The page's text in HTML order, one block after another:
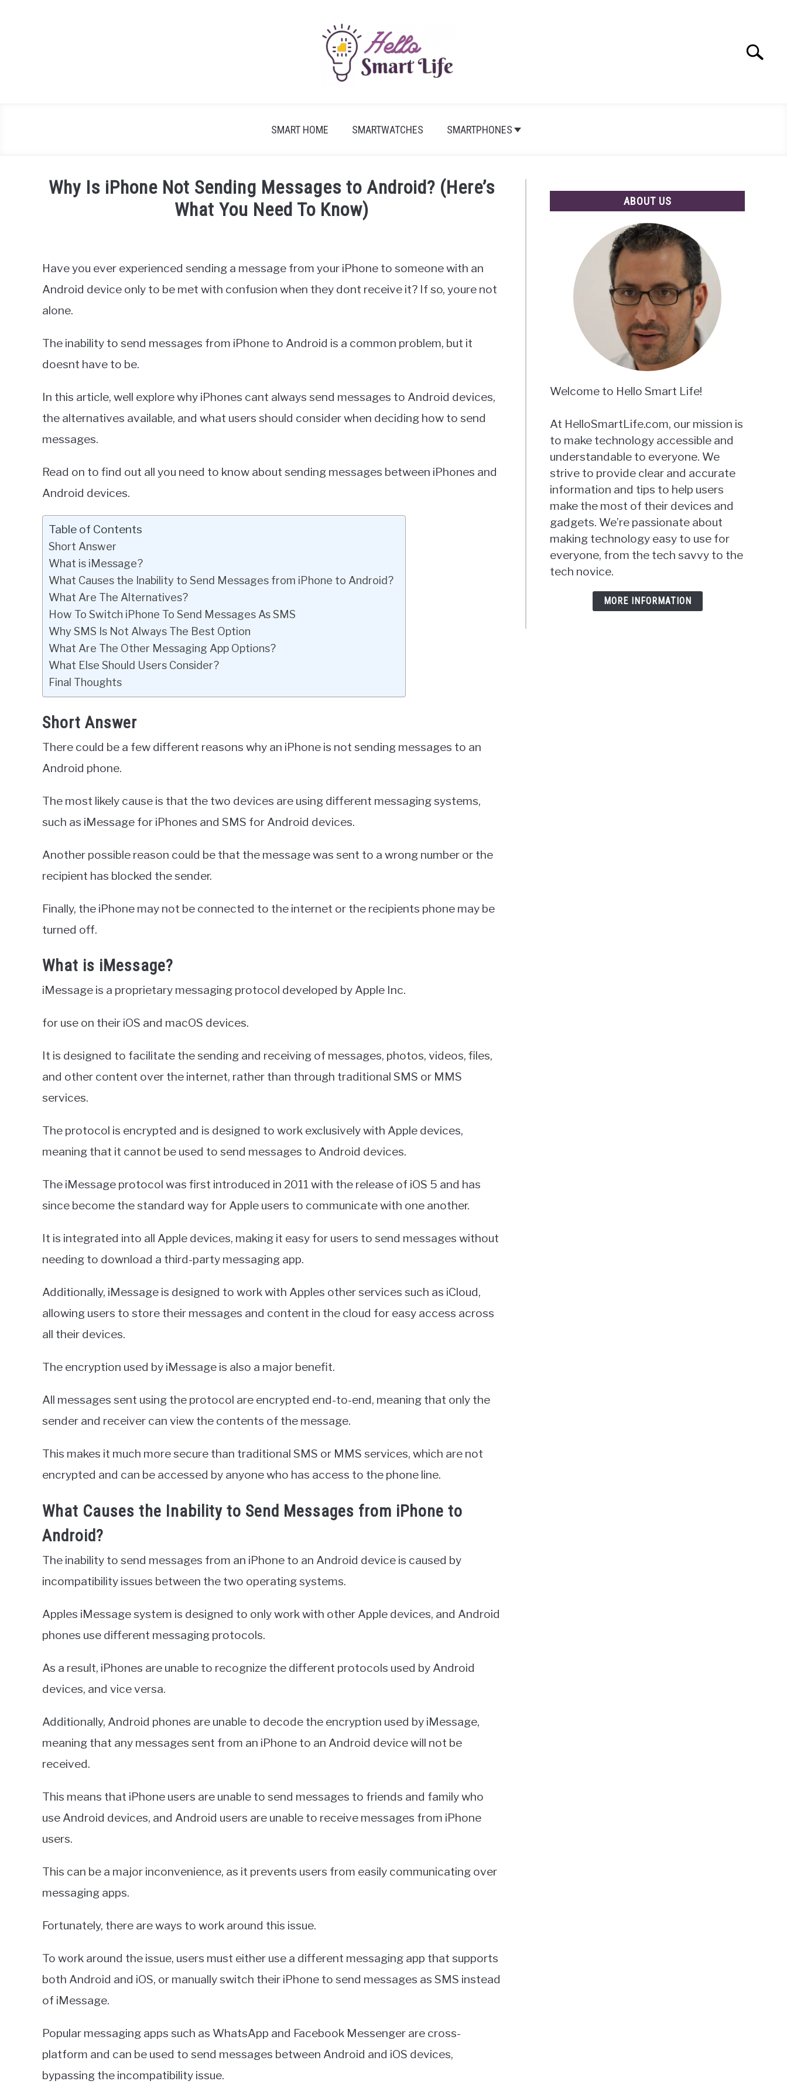
Search
SMART HOME SMARTWATCHES SMARTPHONES
Why Is iPhone Not Sending Messages to Android? (Here’s
What You Need To Know)
Miller
in
iPhone
Have you ever experienced sending a message from your iPhone to someone with an
Android device only to be met with confusion when they dont receive it? If so, youre not
alone.
The inability to send messages from iPhone to Android is a common problem, but it
doesnt have to be.
In this article, well explore why iPhones cant always send messages to Android devices,
the alternatives available, and what users should consider when deciding how to send
messages.
Read on to find out all you need to know about sending messages between iPhones and
Android devices.
Table of Contents
Short Answer
What is iMessage?
What Causes the Inability to Send Messages from iPhone to Android?
What Are The Alternatives?
How To Switch iPhone To Send Messages As SMS
Why SMS Is Not Always The Best Option
What Are The Other Messaging App Options?
What Else Should Users Consider?
Final Thoughts
Short Answer
There could be a few different reasons why an iPhone is not sending messages to an
Android phone.
The most likely cause is that the two devices are using different messaging systems,
such as iMessage for iPhones and SMS for Android devices.
Another possible reason could be that the message was sent to a wrong number or the
recipient has blocked the sender.
Finally, the iPhone may not be connected to the internet or the recipients phone may be
turned off.
What is iMessage?
iMessage is a proprietary messaging protocol developed by Apple Inc.
for use on their iOS and macOS devices.
It is designed to facilitate the sending and receiving of messages, photos, videos, files,
and other content over the internet, rather than through traditional SMS or MMS
services.
The protocol is encrypted and is designed to work exclusively with Apple devices,
meaning that it cannot be used to send messages to Android devices.
The iMessage protocol was first introduced in 2011 with the release of iOS 5 and has
since become the standard way for Apple users to communicate with one another.
It is integrated into all Apple devices, making it easy for users to send messages without
needing to download a third-party messaging app.
Additionally, iMessage is designed to work with Apples other services such as iCloud,
allowing users to store their messages and content in the cloud for easy access across
all their devices.
The encryption used by iMessage is also a major benefit.
All messages sent using the protocol are encrypted end-to-end, meaning that only the
sender and receiver can view the contents of the message.
This makes it much more secure than traditional SMS or MMS services, which are not
encrypted and can be accessed by anyone who has access to the phone line.
What Causes the Inability to Send Messages from iPhone to
Android?
The inability to send messages from an iPhone to an Android device is caused by
incompatibility issues between the two operating systems.
Apples iMessage system is designed to only work with other Apple devices, and Android
phones use different messaging protocols.
As a result, iPhones are unable to recognize the different protocols used by Android
devices, and vice versa.
Additionally, Android phones are unable to decode the encryption used by iMessage,
meaning that any messages sent from an iPhone to an Android device will not be
received.
This means that iPhone users are unable to send messages to friends and family who
use Android devices, and Android users are unable to receive messages from iPhone
users.
This can be a major inconvenience, as it prevents users from easily communicating over
messaging apps.
Fortunately, there are ways to work around this issue.
To work around the issue, users must either use a different messaging app that supports
both Android and iOS, or manually switch their iPhone to send messages as SMS instead
of iMessage.
Popular messaging apps such as WhatsApp and Facebook Messenger are cross-
platform and can be used to send messages between Android and iOS devices,
bypassing the incompatibility issue.
ABOUT US
Welcome to Hello Smart Life!
At HelloSmartLife.com, our mission is
to make technology accessible and
understandable to everyone. We
strive to provide clear and accurate
information and tips to help users
make the most of their devices and
gadgets. We’re passionate about
making technology easy to use for
everyone, from the tech savvy to the
tech novice.
MORE INFORMATION